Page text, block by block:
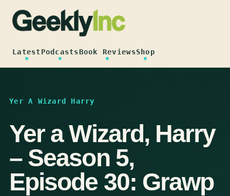
content
LatestPodcastsBook ReviewsShop
Yer A Wizard Harry
Yer a Wizard, Harry
– Season 5,
Episode 30: Grawp